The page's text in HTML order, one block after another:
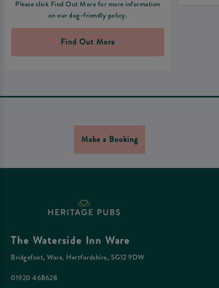
Please click Find Out More for more information
on our dog-friendly policy.
Find Out More
Make a Booking
The Waterside Inn Ware
Bridgefoot, Ware, Hertfordshire, SG12 9DW
01920 468628